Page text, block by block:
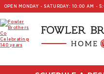
OPEN MONDAY - SATURDAY: 10:00 AM -